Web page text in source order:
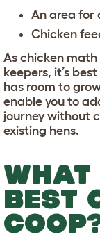
An area for
Chicken
As chicken math
keepers, it’s
has room to
enable you to
journey without
existing hens.
WHAT
BEST